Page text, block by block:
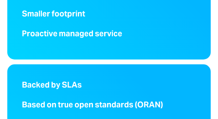
Smaller footprint
Proactive managed service
Backed by SLAs
Based on true open standards (ORAN)